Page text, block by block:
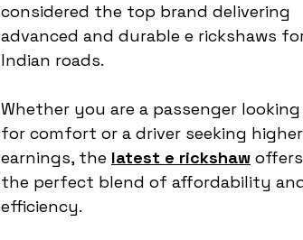
considered the top brand delivering
advanced and durable e rickshaws
Indian roads.
Whether you are a passenger looking
for comfort or a driver seeking higher
earnings, the latest e rickshaw offers
the perfect blend of affordability
efficiency.